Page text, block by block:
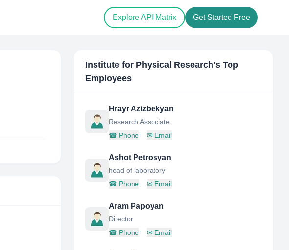
Explore API Matrix Get Started Free
Institute for Physical Research's Top
Employees
Hrayr Azizbekyan
Research Associate
☎ Phone ✉ Email
Ashot Petrosyan
head of laboratory
☎ Phone ✉ Email
Aram Papoyan
Director
☎ Phone ✉ Email